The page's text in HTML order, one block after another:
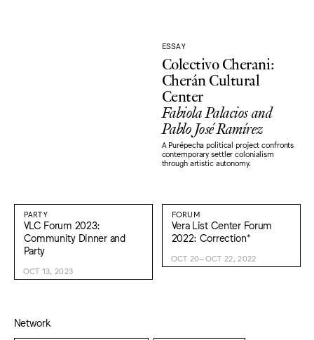
ESSAY
Colectivo Cherani:
Cherán Cultural
Center
Fabiola Palacios and
Pablo José Ramírez
A Purépecha political project confronts
contemporary settler colonialism
through artistic autonomy.
PARTY
VLC Forum 2023:
Community Dinner and
Party
OCT 13, 2023
FORUM
Vera List Center Forum
2022: Correction*
OCT 20–OCT 22, 2022
Network